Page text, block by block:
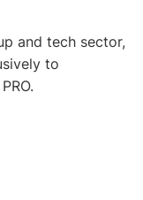
and tech sector,
to